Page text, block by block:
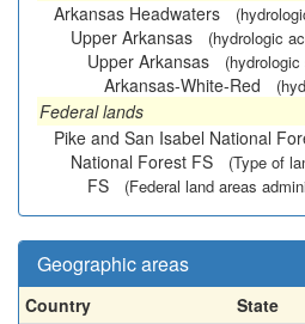
Arkansas Headwaters
Upper Arkansas (hydrologic
Upper Arkansas
Arkansas-White-Red
Federal lands
Pike and San Isabel National
National Forest FS (Type of
FS (Federal land areas
Geographic areas
Country State